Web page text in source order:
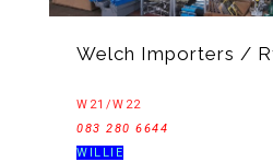
Welch Importers /
W21/W22
083 280 6644
WILLIE